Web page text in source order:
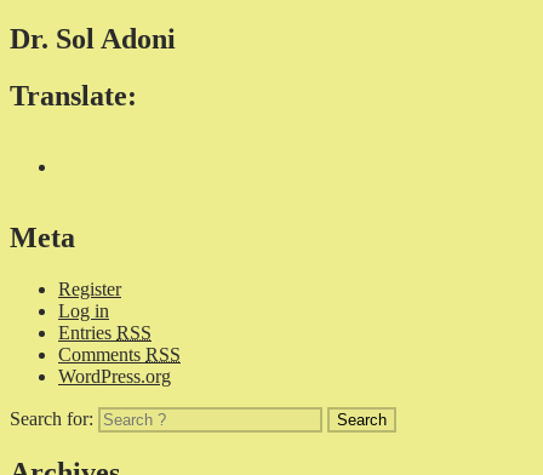
Dr. Sol Adoni
Translate:
Meta
Register
Log in
Entries RSS
Comments RSS
WordPress.org
Search for: